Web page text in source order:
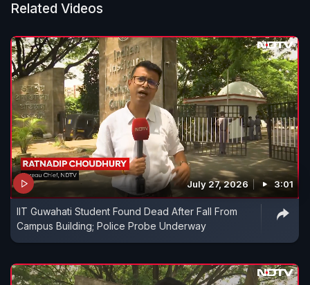
suspended by the higher education department.
"Strict action will be taken against them," said the
state's higher education minister Suryabanshi
Suraj.
Related Videos
July 27, 2026 3:01
IIT Guwahati Student Found Dead After Fall From
Campus Building; Police Probe Underway